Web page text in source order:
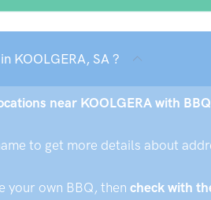
KOOLGERA, SA ?
near KOOLGERA with
to get more details about
your own BBQ, then check with